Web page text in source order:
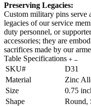
Preserving Legacies:
Custom military pins serve
legacies of our service
duty personnel, or
accessories; they are
sacrifices made by our
Table Specifications
SKU#
D31
Material
Zinc
Size
0.75
Shape
Round,